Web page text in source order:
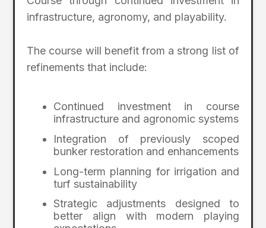
infrastructure, agronomy, and playability.
The course will benefit from a strong list of
refinements that include:
Continued investment in course
infrastructure and agronomic systems
Integration of previously scoped
bunker restoration and enhancements
Long-term planning for irrigation and
turf sustainability
Strategic adjustments designed to
better align with modern playing